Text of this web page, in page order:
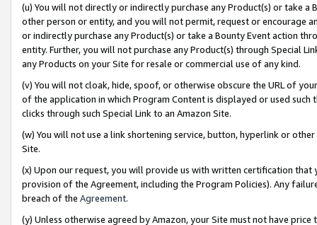
(u) You will not directly or indirectly purchase any Product(s) or take
other person or entity, and you will not permit, request or encourage
or indirectly purchase any Product(s) or take a Bounty Event action
entity. Further, you will not purchase any Product(s) through Special
any Products on your Site for resale or commercial use of any kind.
(v) You will not cloak, hide, spoof, or otherwise obscure the URL of
of the application in which Program Content is displayed or used
clicks through such Special Link to an Amazon Site.
(w) You will not use a link shortening service, button, hyperlink or
Site.
(x) Upon our request, you will provide us with written certification
provision of the Agreement, including the Program Policies). Any
breach of the Agreement.
(y) Unless otherwise agreed by Amazon, your Site must not have